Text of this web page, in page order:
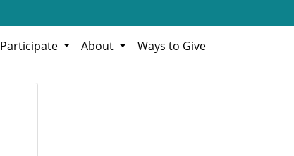
Participate About Ways to Give